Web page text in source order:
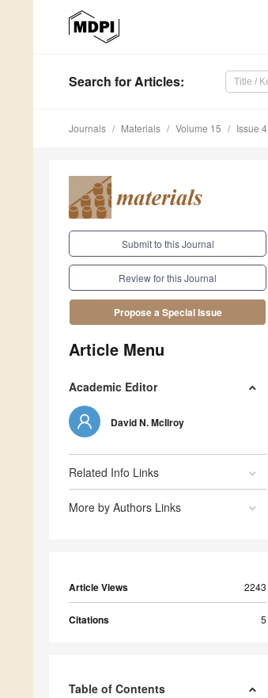
Search for Articles:
Journals Materials Volume 15 Issue 4
Submit to this Journal
Review for this Journal
Propose a Special Issue
Article Menu
Academic Editor
David N. McIlroy
Related Info Links
More by Authors Links
Article Views 2243
Citations 5
Table of Contents